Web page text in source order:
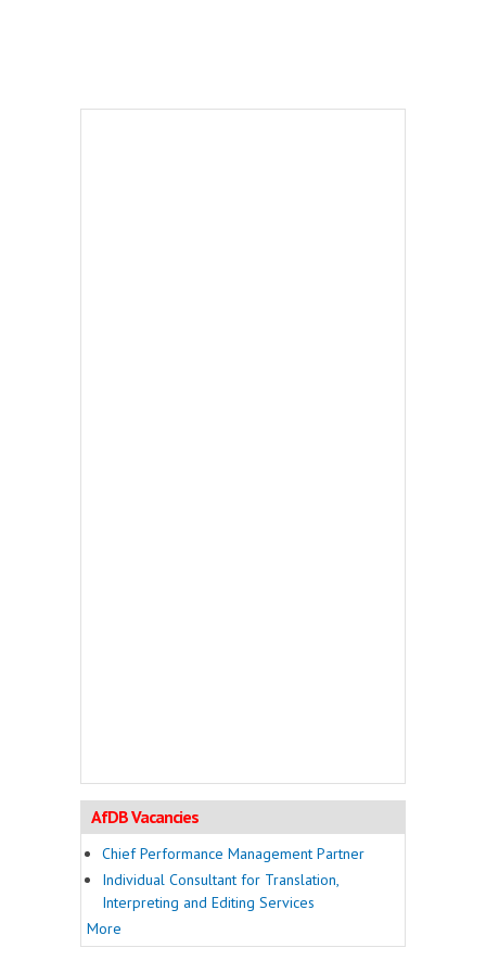
AfDB Vacancies
Chief Performance Management Partner
Individual Consultant for Translation,
Interpreting and Editing Services
More